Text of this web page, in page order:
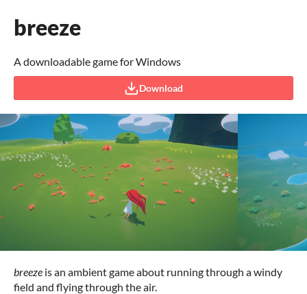
breeze
A downloadable game for Windows
Download
breeze is an ambient game about running through a windy
field and flying through the air.